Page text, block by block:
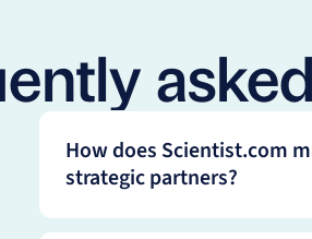
How does Scientist.com
strategic partners?